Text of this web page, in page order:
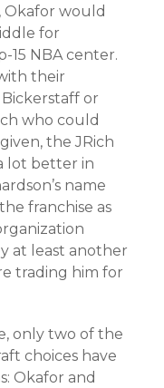
Okafor would
for
15 NBA center.
their
or
who could
the JRich
lot better in
name
franchise as
at least another
trading him for
only two of the
choices have
Okafor and